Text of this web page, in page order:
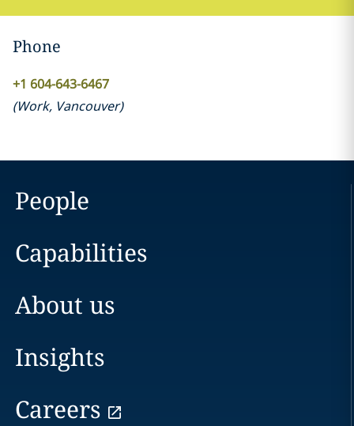
Phone
+1 604-643-6467
(Work, Vancouver)
People
Capabilities
About us
Insights
Careers